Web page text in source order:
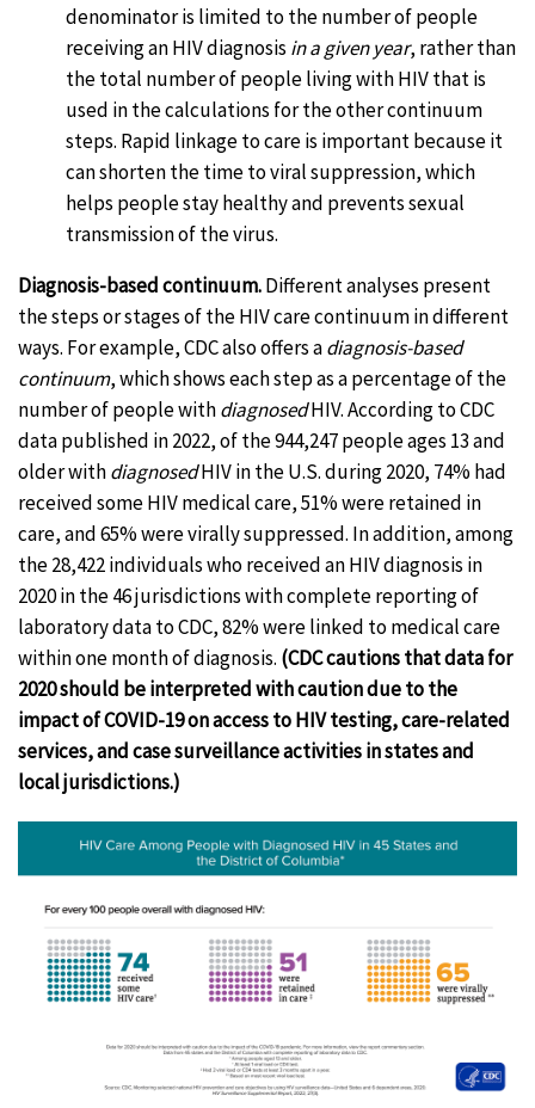
denominator is limited to the number of people
receiving an HIV diagnosis in a given year, rather than
the total number of people living with HIV that is
used in the calculations for the other continuum
steps. Rapid linkage to care is important because it
can shorten the time to viral suppression, which
helps people stay healthy and prevents sexual
transmission of the virus.
Diagnosis-based continuum.Different analyses present
the steps or stages of the HIV care continuum in different
ways. For example, CDC also offers adiagnosis-based
continuum, which shows each step as a percentage of the
number of people withdiagnosedHIV. According to CDC
data published in 2022, of the 944,247 people ages 13 and
older withdiagnosedHIV in the U.S. during 2020, 74% had
received some HIV medical care, 51% were retained in
care, and 65% were virally suppressed. In addition, among
the 28,422 individuals who received an HIV diagnosis in
2020 in the 46 jurisdictions with complete reporting of
laboratory data to CDC, 82% were linked to medical care
within one month of diagnosis. (CDC cautions that data for
2020 should be interpreted with caution due to the
impact of COVID-19 on access to HIV testing, care-related
services, and case surveillance activities in states and
local jurisdictions.)